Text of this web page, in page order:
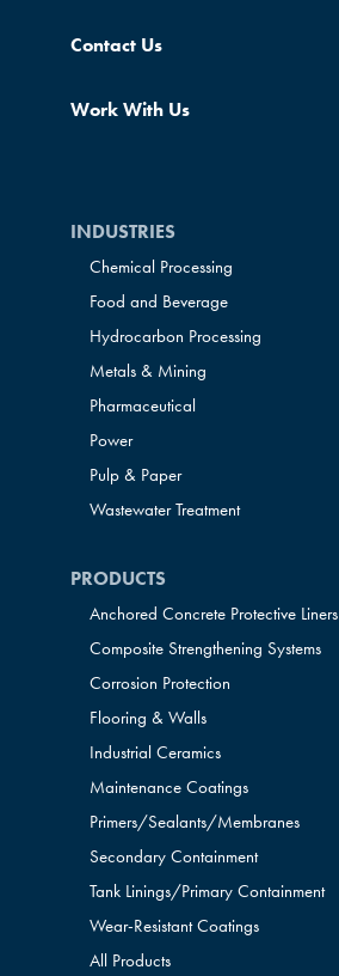
Contact Us
Work With Us
INDUSTRIES
Chemical Processing
Food and Beverage
Hydrocarbon Processing
Metals & Mining
Pharmaceutical
Power
Pulp & Paper
Wastewater Treatment
PRODUCTS
Anchored Concrete Protective Liners
Composite Strengthening Systems
Corrosion Protection
Flooring & Walls
Industrial Ceramics
Maintenance Coatings
Primers/Sealants/Membranes
Secondary Containment
Tank Linings/Primary Containment
Wear-Resistant Coatings
All Products